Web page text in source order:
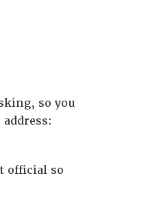
so you
official so